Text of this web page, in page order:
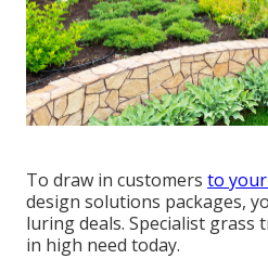
To draw in customers to your
design solutions packages,
luring deals. Specialist
in high need today.